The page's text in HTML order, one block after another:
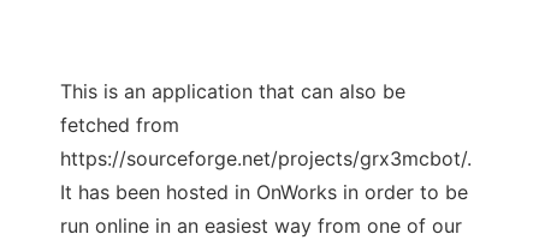
This is an application that can also be
fetched from
https://sourceforge.net/projects/grx3mcbot/.
It has been hosted in OnWorks in order to be
run online in an easiest way from one of our